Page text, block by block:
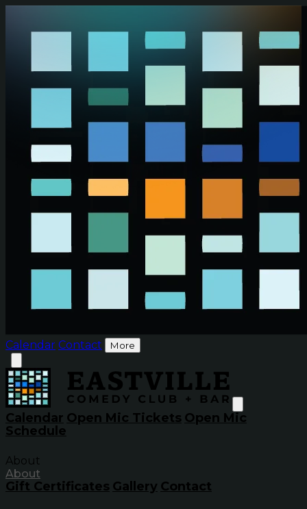
Calendar Contact More
Calendar Open Mic Tickets Open Mic
Schedule
About
About
Gift Certificates Gallery Contact